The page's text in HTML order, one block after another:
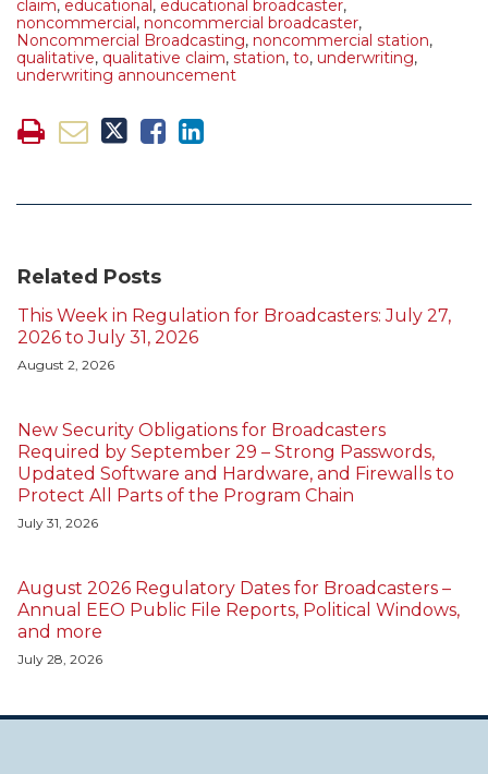
claim, educational , educational broadcaster,
noncommercial , noncommercial broadcaster,
Noncommercial Broadcasting, noncommercial station,
qualitative, qualitative claim, station, to, underwriting,
underwriting announcement
Related Posts
This Week in Regulation for Broadcasters: July 27,
2026 to July 31, 2026
August 2, 2026
New Security Obligations for Broadcasters
Required by September 29 – Strong Passwords,
Updated Software and Hardware, and Firewalls to
Protect All Parts of the Program Chain
July 31, 2026
August 2026 Regulatory Dates for Broadcasters –
Annual EEO Public File Reports, Political Windows,
and more
July 28, 2026